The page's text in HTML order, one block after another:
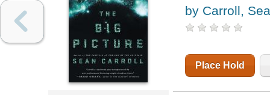
by Carroll,
Place Hold